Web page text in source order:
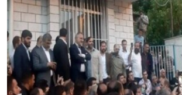
SERBIA
RFE/RL INVESTIGATES
SCHEMES
SYSTEMA
NEWSLETTERS
WIDER EUROPE BY RIKARD JOZWIAK
THE RUNDOWN
PODCASTS
MAJLIS
SHARE TIPS SECURELY
BYPASS BLOCKING